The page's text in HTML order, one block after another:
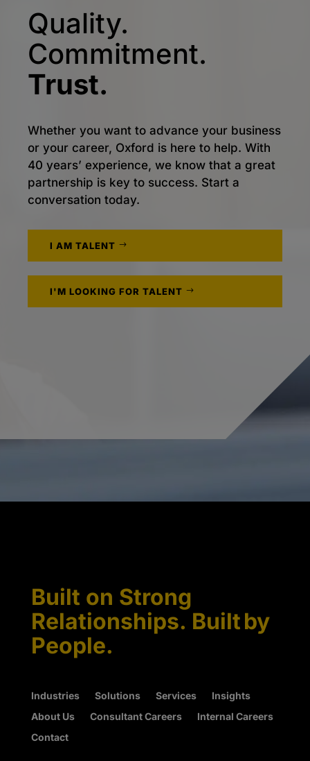
Quality.
Commitment.
Trust.
Whether you want to advance your business
or your career, Oxford is here to help. With
40 years’ experience, we know that a great
partnership is key to success. Start a
conversation today.
I AM TALENT
I'M LOOKING FOR TALENT
Built on Strong
Relationships. Built by
People.
Industries Solutions Services
Insights
About Us
Consultant Careers
Internal Careers
Contact